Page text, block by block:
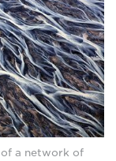
a network of